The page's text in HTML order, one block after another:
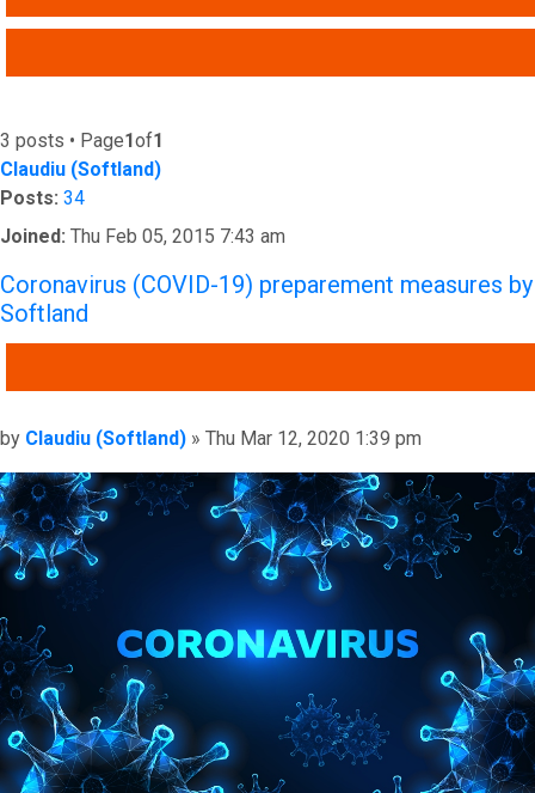
3 posts • Page1of1
Claudiu (Softland)
Posts: 34
Joined: Thu Feb 05, 2015 7:43 am
Coronavirus (COVID-19) preparement measures by
Softland
Post
by Claudiu (Softland) » Thu Mar 12, 2020 1:39 pm